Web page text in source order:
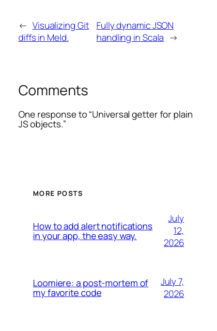
← Visualizing Git
diffs in Meld.
Fully dynamic JSON
handling in Scala →
Comments
One response to “Universal getter for plain
JS objects.”
MORE POSTS
How to add alert notifications
in your app, the easy way.
July
12,
2026
Loomiere: a post-mortem of
my favorite code
July 7,
2026